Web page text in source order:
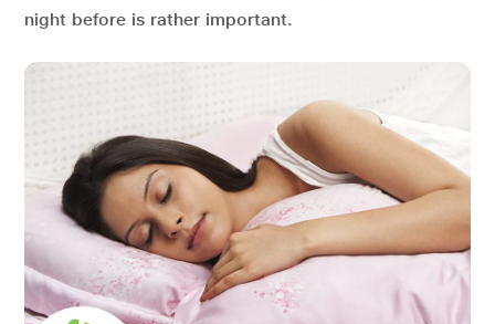
night before is rather important.